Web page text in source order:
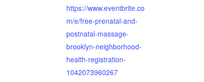
https://www.eventbrite.co
m/e/free-prenatal-and-
postnatal-massage-
brooklyn-neighborhood-
health-registration-
1042073960267